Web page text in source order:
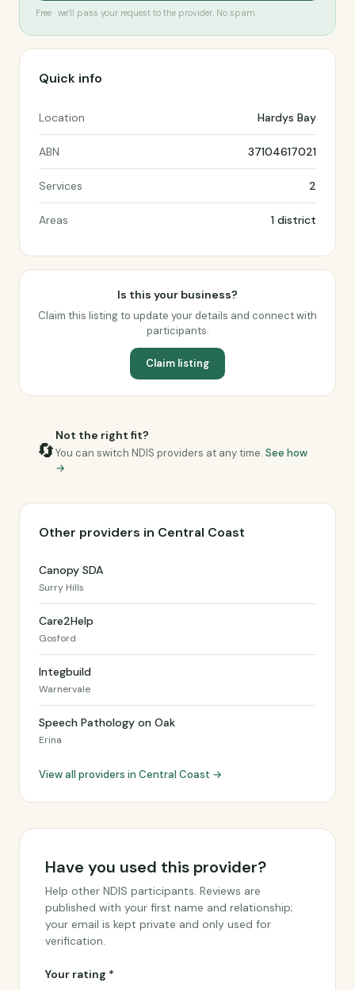
Free · we’ll pass your request to the provider. No spam.
Quick info
Location Hardys Bay
ABN 37104617021
Services 2
Areas 1 district
Is this your business?
Claim this listing to update your details and connect with
participants.
Claim listing
🔄
Not the right fit?
You can switch NDIS providers at any time. See how
→
Other providers in Central Coast
Canopy SDA
Surry Hills
Care2Help
Gosford
Integbuild
Warnervale
Speech Pathology on Oak
Erina
View all providers in Central Coast →
Have you used this provider?
Help other NDIS participants. Reviews are
published with your first name and relationship;
your email is kept private and only used for
verification.
Your rating *